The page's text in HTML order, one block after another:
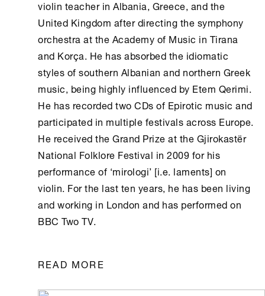
violin teacher in Albania, Greece, and the
United Kingdom after directing the symphony
orchestra at the Academy of Music in Tirana
and Korça. He has absorbed the idiomatic
styles of southern Albanian and northern Greek
music, being highly influenced by Etem Qerimi.
He has recorded two CDs of Epirotic music and
participated in multiple festivals across Europe.
He received the Grand Prize at the Gjirokastër
National Folklore Festival in 2009 for his
performance of ‘mirologi’ [i.e. laments] on
violin. For the last ten years, he has been living
and working in London and has performed on
BBC Two TV.
READ MORE